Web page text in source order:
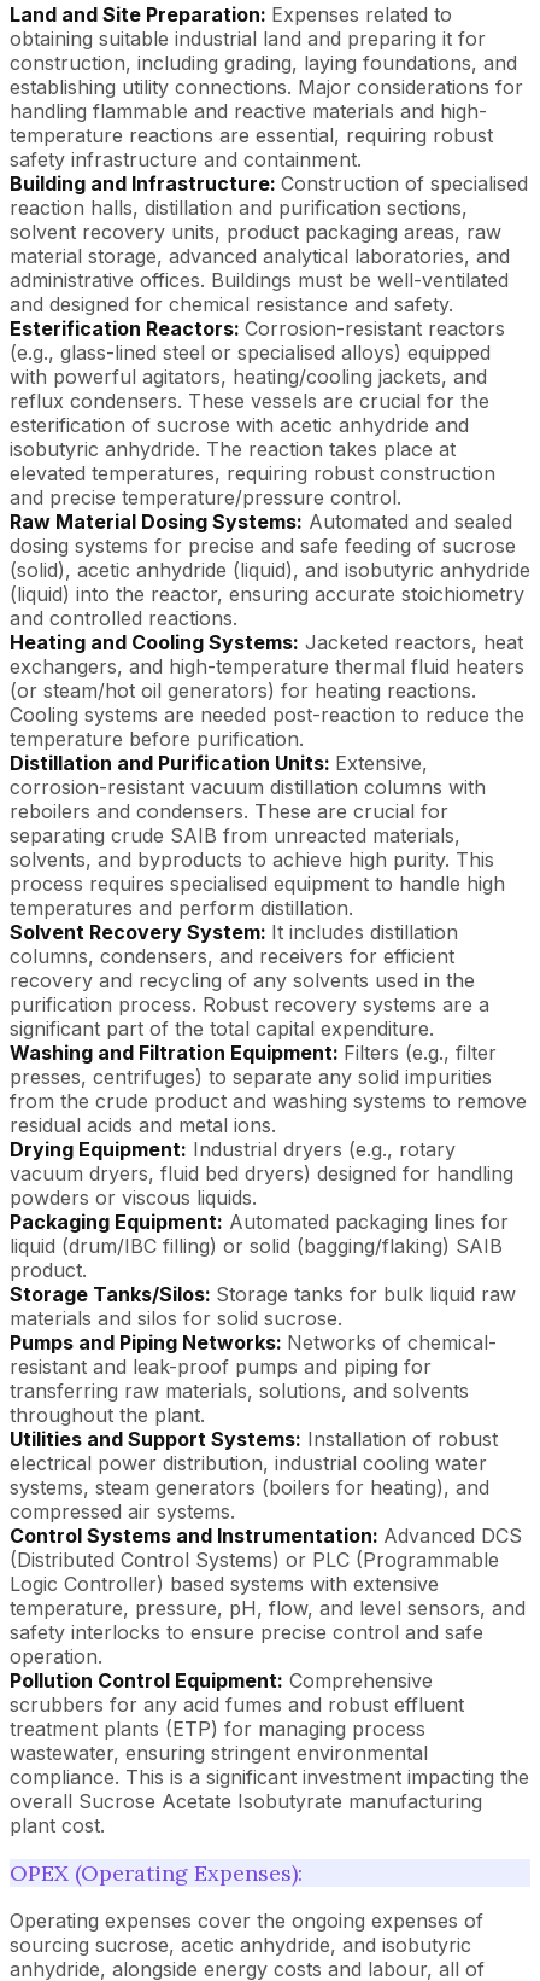
Land and Site Preparation: Expenses related to
obtaining suitable industrial land and preparing it for
construction, including grading, laying foundations, and
establishing utility connections. Major considerations for
handling flammable and reactive materials and high-
temperature reactions are essential, requiring robust
safety infrastructure and containment.
Building and Infrastructure: Construction of specialised
reaction halls, distillation and purification sections,
solvent recovery units, product packaging areas, raw
material storage, advanced analytical laboratories, and
administrative offices. Buildings must be well-ventilated
and designed for chemical resistance and safety.
Esterification Reactors: Corrosion-resistant reactors
(e.g., glass-lined steel or specialised alloys) equipped
with powerful agitators, heating/cooling jackets, and
reflux condensers. These vessels are crucial for the
esterification of sucrose with acetic anhydride and
isobutyric anhydride. The reaction takes place at
elevated temperatures, requiring robust construction
and precise temperature/pressure control.
Raw Material Dosing Systems: Automated and sealed
dosing systems for precise and safe feeding of sucrose
(solid), acetic anhydride (liquid), and isobutyric anhydride
(liquid) into the reactor, ensuring accurate stoichiometry
and controlled reactions.
Heating and Cooling Systems: Jacketed reactors, heat
exchangers, and high-temperature thermal fluid heaters
(or steam/hot oil generators) for heating reactions.
Cooling systems are needed post-reaction to reduce the
temperature before purification.
Distillation and Purification Units: Extensive,
corrosion-resistant vacuum distillation columns with
reboilers and condensers. These are crucial for
separating crude SAIB from unreacted materials,
solvents, and byproducts to achieve high purity. This
process requires specialised equipment to handle high
temperatures and perform distillation.
Solvent Recovery System: It includes distillation
columns, condensers, and receivers for efficient
recovery and recycling of any solvents used in the
purification process. Robust recovery systems are a
significant part of the total capital expenditure.
Washing and Filtration Equipment: Filters (e.g., filter
presses, centrifuges) to separate any solid impurities
from the crude product and washing systems to remove
residual acids and metal ions.
Drying Equipment: Industrial dryers (e.g., rotary
vacuum dryers, fluid bed dryers) designed for handling
powders or viscous liquids.
Packaging Equipment: Automated packaging lines for
liquid (drum/IBC filling) or solid (bagging/flaking) SAIB
product.
Storage Tanks/Silos: Storage tanks for bulk liquid raw
materials and silos for solid sucrose.
Pumps and Piping Networks: Networks of chemical-
resistant and leak-proof pumps and piping for
transferring raw materials, solutions, and solvents
throughout the plant.
Utilities and Support Systems: Installation of robust
electrical power distribution, industrial cooling water
systems, steam generators (boilers for heating), and
compressed air systems.
Control Systems and Instrumentation: Advanced DCS
(Distributed Control Systems) or PLC (Programmable
Logic Controller) based systems with extensive
temperature, pressure, pH, flow, and level sensors, and
safety interlocks to ensure precise control and safe
operation.
Pollution Control Equipment: Comprehensive
scrubbers for any acid fumes and robust effluent
treatment plants (ETP) for managing process
wastewater, ensuring stringent environmental
compliance. This is a significant investment impacting the
overall Sucrose Acetate Isobutyrate manufacturing
plant cost.
OPEX (Operating Expenses):
Operating expenses cover the ongoing expenses of
sourcing sucrose, acetic anhydride, and isobutyric
anhydride, alongside energy costs and labour, all of